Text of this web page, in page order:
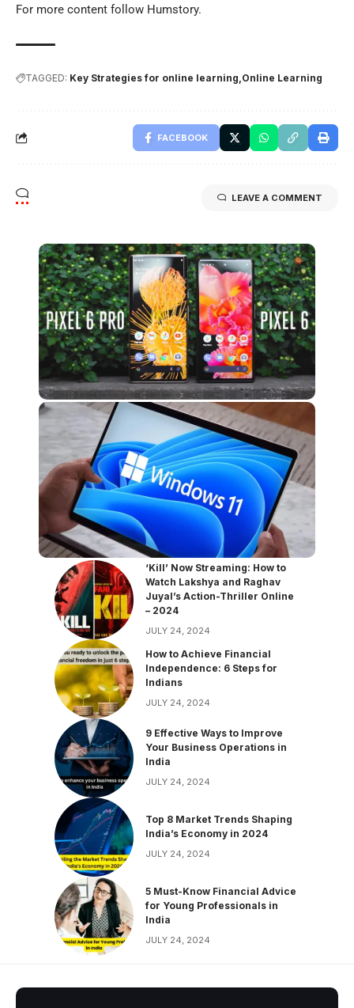
For more content follow Humstory.
TAGGED: Key Strategies for online learning Online Learning
FACEBOOK
LEAVE A COMMENT
‘Kill’ Now Streaming: How to
Watch Lakshya and Raghav
Juyal’s Action-Thriller Online
– 2024
JULY 24, 2024
How to Achieve Financial
Independence: 6 Steps for
Indians
JULY 24, 2024
9 Effective Ways to Improve
Your Business Operations in
India
JULY 24, 2024
Top 8 Market Trends Shaping
India’s Economy in 2024
JULY 24, 2024
5 Must-Know Financial Advice
for Young Professionals in
India
JULY 24, 2024